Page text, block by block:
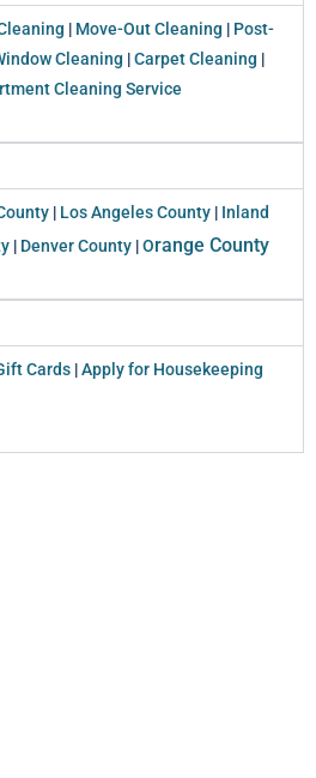
| Move-Out Cleaning | Post-
Cleaning |Carpet Cleaning |
Cleaning Service
| Los Angeles County | Inland
| Denver County |Orange County
Cards |Apply for Housekeeping